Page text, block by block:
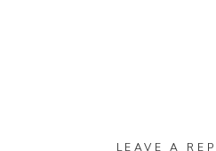
LEAVE A